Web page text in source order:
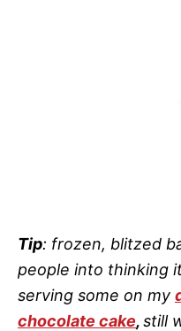
Tip: frozen, blitzed
people into thinking
serving some on my
chocolate cake,still